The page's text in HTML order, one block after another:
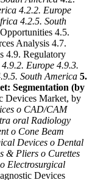
4.2.2. Europe
4.2.5. South
4.5.
Analysis 4.7.
4.9. Regulatory
4.9.2. Europe 4.9.3.
South America 5.
Segmentation (by
Devices Market, by
o CAD/CAM
oral Radiology
o Cone Beam
Devices o Dental
& Pliers o Curettes
o Electrosurgical
Devices